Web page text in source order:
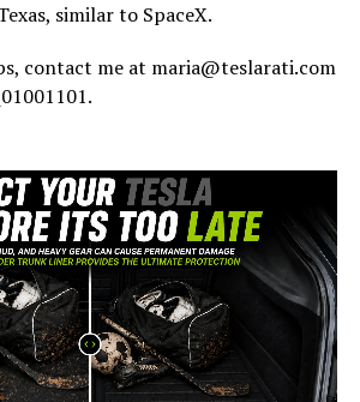
similar to SpaceX.
contact me at maria@teslarati.com